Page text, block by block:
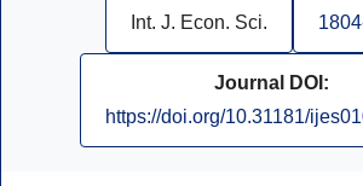
Int. J. Econ. Sci.
Journal DOI:
https://doi.org/10.31181/